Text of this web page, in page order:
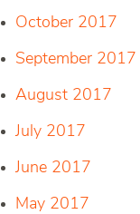
October 2017
September 2017
August 2017
July 2017
June 2017
May 2017